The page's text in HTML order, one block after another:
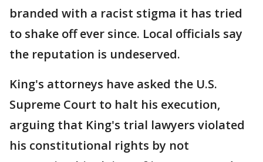
branded with a racist stigma it has tried
to shake off ever since. Local officials say
the reputation is undeserved.
King's attorneys have asked the U.S.
Supreme Court to halt his execution,
arguing that King's trial lawyers violated
his constitutional rights by not